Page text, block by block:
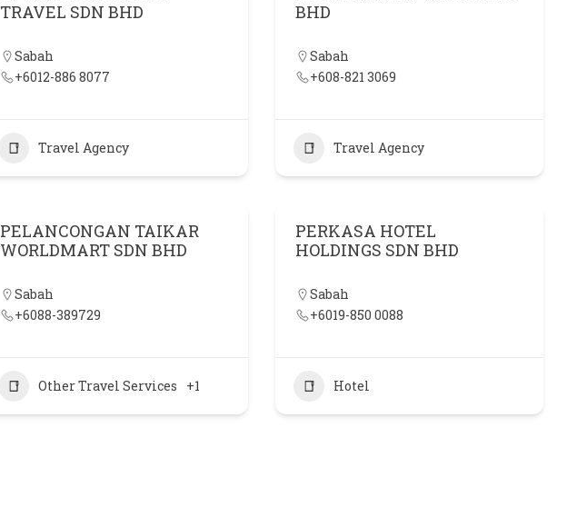
TRAVEL SDN BHD
Sabah
+6012-886 8077
Travel Agency
BHD
Sabah
+608-821 3069
Travel Agency
PELANCONGAN TAIKAR
WORLDMART SDN BHD
Sabah
+6088-389729
Other Travel Services +1
PERKASA HOTEL
HOLDINGS SDN BHD
Sabah
+6019-850 0088
Hotel